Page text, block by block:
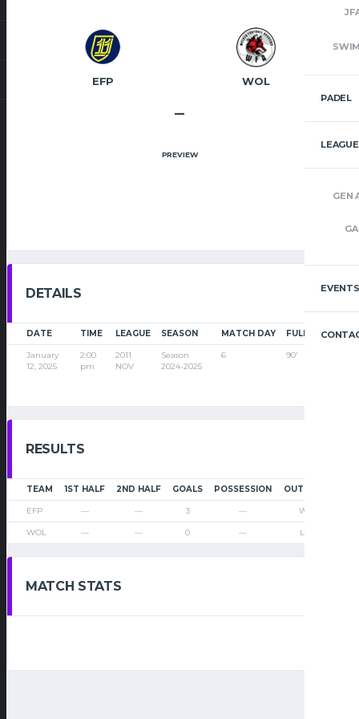
PADEL
GEN
EVENTS
EFP WOL
–
PREVIEW
DETAILS
DATE TIME LEAGUE SEASON MATCH DAY FULL TIME
January
12, 2025
2:00
pm
2011
NOV
Season
2024-2025
6 90'
RESULTS
TEAM 1ST HALF 2ND HALF GOALS POSSESSION OUTCOME
EFP — — 3 — Win
WOL — — 0 — Loss
MATCH STATS